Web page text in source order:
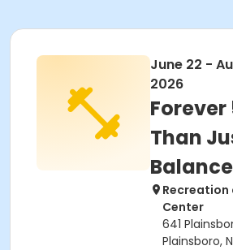
June 22 -
2026
Forever
Than
Balance
Recreation
Center
641
Plainsboro,